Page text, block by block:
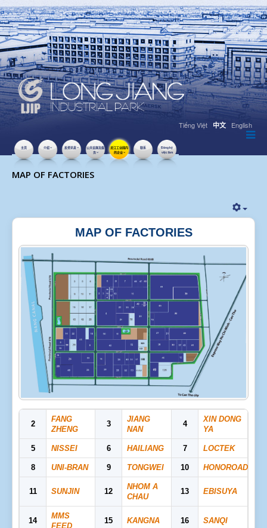
Tiếng Việt 中文 English
主页 介绍 投资讯息
公共设施及服
务
龙江工业园内
的企业
联系
Đăng ký
việc làm
点击数：50300
MAP OF FACTORIES
MAP OF FACTORIES
2
FANG
ZHENG
3
JIANG
NAN
4
XIN DONG
YA
5 NISSEI 6 HAILIANG 7 LOCTEK
8 UNI-BRAN 9 TONGWEI 10 HONOROAD
11 SUNJIN 12
NHOM A
CHAU
13 EBISUYA
14
MMS
FEED
15 KANGNA 16 SANQI